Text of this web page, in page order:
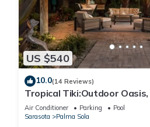
US $540
10.0(14 Reviews)
Tropical Tiki:Outdoor
Anna Maria Life Vacation
Air Conditioner Parking
Pool
Sarasota
Palma Sola